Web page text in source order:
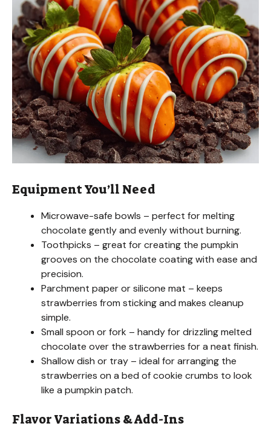
Equipment You’ll Need
Microwave-safe bowls – perfect for melting
chocolate gently and evenly without burning.
Toothpicks – great for creating the pumpkin
grooves on the chocolate coating with ease and
precision.
Parchment paper or silicone mat – keeps
strawberries from sticking and makes cleanup
simple.
Small spoon or fork – handy for drizzling melted
chocolate over the strawberries for a neat finish.
Shallow dish or tray – ideal for arranging the
strawberries on a bed of cookie crumbs to look
like a pumpkin patch.
Flavor Variations & Add-Ins